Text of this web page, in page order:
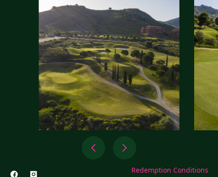
Redemption Conditions